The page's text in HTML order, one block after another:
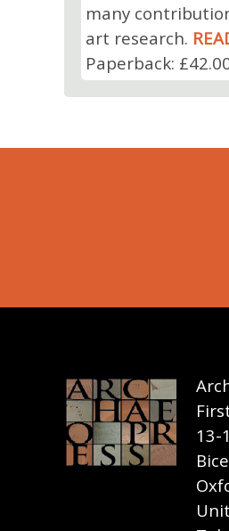
many
art research.
Paperback:
13-